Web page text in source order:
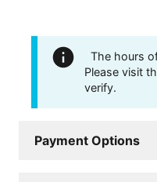
The hours
Please visit
verify.
Payment Options